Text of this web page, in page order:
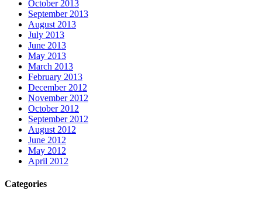
October 2013
September 2013
August 2013
July 2013
June 2013
May 2013
March 2013
February 2013
December 2012
November 2012
October 2012
September 2012
August 2012
June 2012
May 2012
April 2012
Categories